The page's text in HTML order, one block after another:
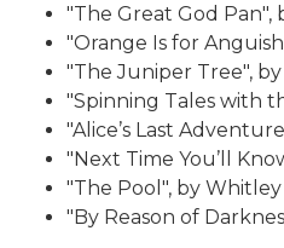
"The Great God Pan",
"Orange Is for
"The Juniper Tree",
"Spinning Tales with
"Alice’s Last
"Next Time You’ll
"The Pool", by
"By Reason of